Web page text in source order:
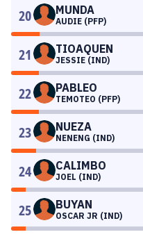
20 MUNDA
AUDIE (PFP)
21 TIOAQUEN
JESSIE (IND)
22 PABLEO
TEMOTEO (PFP)
23 NUEZA
NENENG (IND)
24 CALIMBO
JOEL (IND)
25 BUYAN
OSCAR JR (IND)